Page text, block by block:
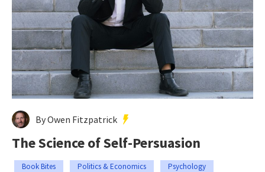
By Owen Fitzpatrick
The Science of Self-Persuasion
Book Bites Politics & Economics Psychology